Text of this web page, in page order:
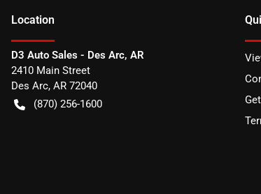
Location
D3 Auto Sales - Des Arc, AR
2410 Main Street
Des Arc, AR 72040
(870) 256-1600